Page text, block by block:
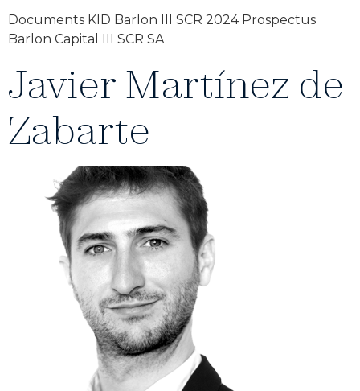
Documents KID Barlon III SCR 2024 Prospectus
Barlon Capital III SCR SA
Javier Martínez de
Zabarte